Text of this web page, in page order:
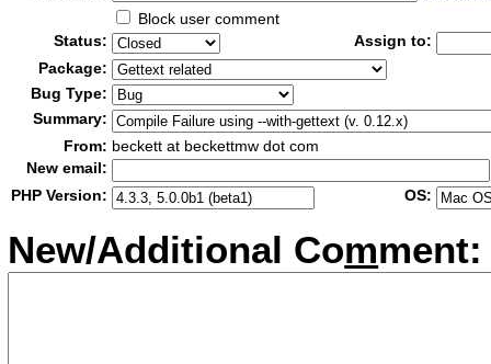
Block user comment
Status:
Assign to:
Package:
Bug Type:
Summary:
From: beckett at beckettmw dot com
New email:
PHP Version:
OS:
New/Additional Comment: